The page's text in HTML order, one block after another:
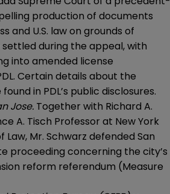
production of documents
and U.S. law on grounds of
settled during the appeal, with
into amended license
Certain details about the
in PDL’s public disclosures.
Jose. Together with Richard A.
A. Tisch Professor at New York
Law, Mr. Schwarz defended San
proceeding concerning the city’s
reform referendum (Measure